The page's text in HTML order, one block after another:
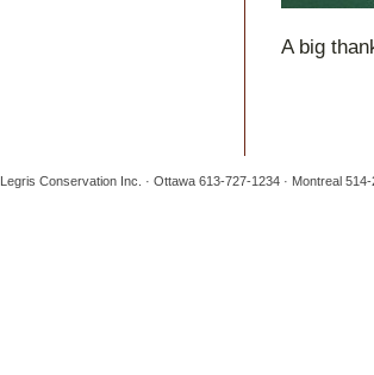
A big
Legris Conservation Inc. · Ottawa 613-727-1234 · Montreal